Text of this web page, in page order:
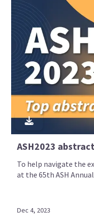
ASH2023
To help navigate the
at the 65th ASH
Dec 4, 2023